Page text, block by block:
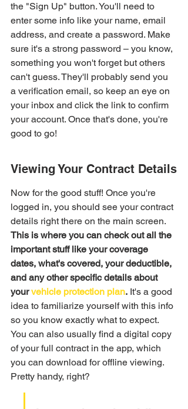
the "Sign Up" button. You'll need to
enter some info like your name, email
address, and create a password. Make
sure it's a strong password – you know,
something you won't forget but others
can't guess. They'll probably send you
a verification email, so keep an eye on
your inbox and click the link to confirm
your account. Once that's done, you're
good to go!
Viewing Your Contract Details
Now for the good stuff! Once you're
logged in, you should see your contract
details right there on the main screen.
This is where you can check out all the
important stuff like your coverage
dates, what's covered, your deductible,
and any other specific details about
your vehicle protection plan. It's a good
idea to familiarize yourself with this info
so you know exactly what to expect.
You can also usually find a digital copy
of your full contract in the app, which
you can download for offline viewing.
Pretty handy, right?